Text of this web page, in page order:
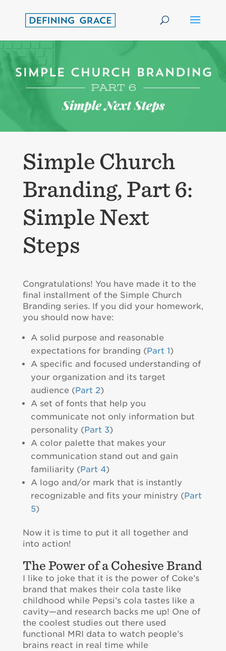
Simple Church
Branding, Part 6:
Simple Next
Steps
Congratulations! You have made it to the
final installment of the Simple Church
Branding series. If you did your homework,
you should now have:
A solid purpose and reasonable
expectations for branding (Part 1)
A specific and focused understanding of
your organization and its target
audience (Part 2)
A set of fonts that help you
communicate not only information but
personality (Part 3)
A color palette that makes your
communication stand out and gain
familiarity (Part 4)
A logo and/or mark that is instantly
recognizable and fits your ministry (Part
5)
Now it is time to put it all together and
into action!
The Power of a Cohesive Brand
I like to joke that it is the power of Coke’s
brand that makes their cola taste like
childhood while Pepsi’s cola tastes like a
cavity—and research backs me up! One of
the coolest studies out there used
functional MRI data to watch people’s
brains react in real time while